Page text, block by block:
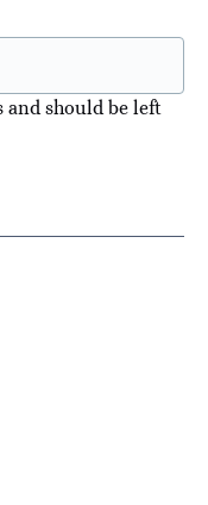
should be left